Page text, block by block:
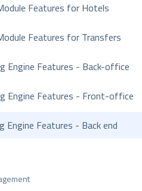
Features for Hotels
Features for Transfers
Engine Features - Back-office
Engine Features - Front-office
Engine Features - Back end